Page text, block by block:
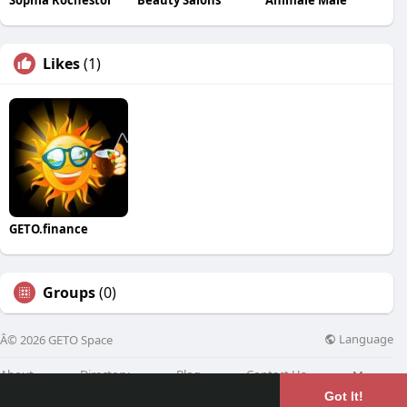
Got It!
Likes(1)
GETO.finance
Groups(0)
Â© 2026 GETO Space Language
About Directory Blog Contact Us More